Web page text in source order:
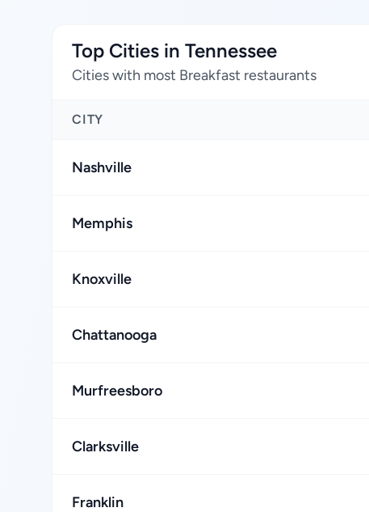
Top Cities in Tennessee
Cities with most Breakfast restaurants
CITY
Nashville
Memphis
Knoxville
Chattanooga
Murfreesboro
Clarksville
Franklin